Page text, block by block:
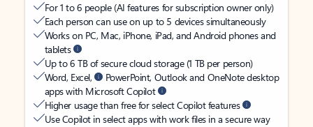
For 1 to 6 people (AI features for subscription owner only)
Each person can use on up to 5 devices simultaneously
Works on PC, Mac, iPhone, iPad, and Android phones and
tablets
Up to 6 TB of secure cloud storage (1 TB per person)
Word, Excel,
PowerPoint, Outlook and OneNote desktop
apps with Microsoft Copilot
Higher usage than free for select Copilot features
Use Copilot in select apps with work files in a secure way